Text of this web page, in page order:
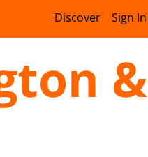
Discover Sign In
&